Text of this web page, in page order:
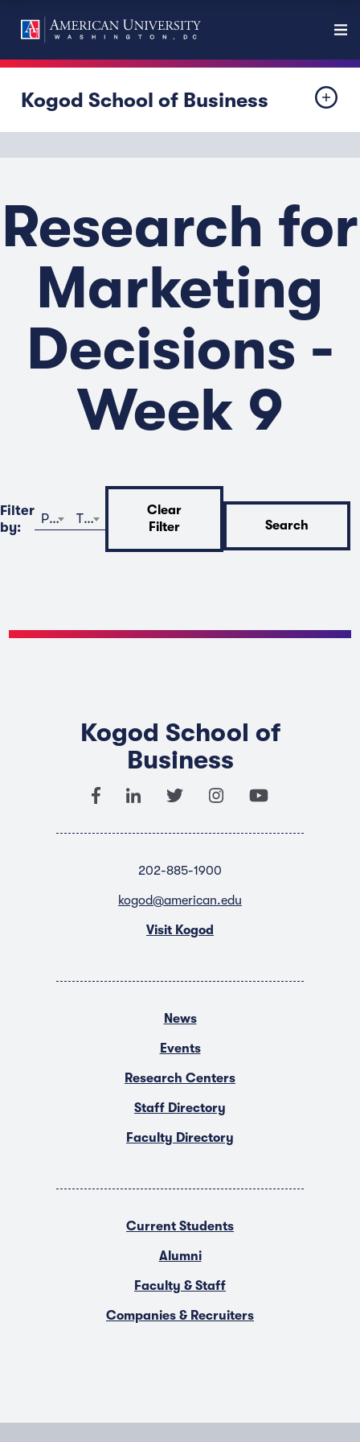
Kogod School of Business
Research for
Marketing
Decisions -
Week 9
Filter
by:
Program Time
Clear
Filter
Search
Kogod School of
Business
202-885-1900
kogod@american.edu
Visit Kogod
News
Events
Research Centers
Staff Directory
Faculty Directory
Current Students
Alumni
Faculty & Staff
Companies & Recruiters